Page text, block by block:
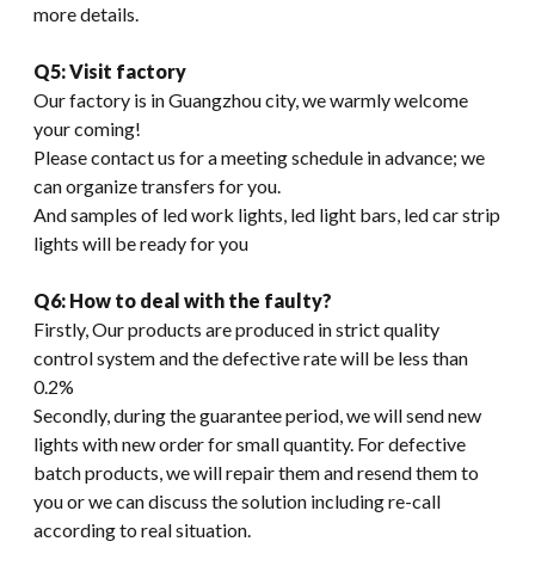
more details.
Q5: Visit factory
Our factory is in Guangzhou city, we warmly welcome
your coming!
Please contact us for a meeting schedule in advance; we
can organize transfers for you.
And samples of led work lights, led light bars, led car strip
lights will be ready for you
Q6: How to deal with the faulty?
Firstly, Our products are produced in strict quality
control system and the defective rate will be less than
0.2%
Secondly, during the guarantee period, we will send new
lights with new order for small quantity. For defective
batch products, we will repair them and resend them to
you or we can discuss the solution including re-call
according to real situation.